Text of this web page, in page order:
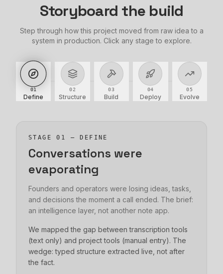
Storyboard the build
Step through how this project moved from raw idea to a
system in production. Click any stage to explore.
01
Define
02
Structure
03
Build
04
Deploy
05
Evolve
STAGE01 —DEFINE
Conversations were
evaporating
Founders and operators were losing ideas, tasks,
and decisions the moment a call ended. The brief:
an intelligence layer, not another note app.
We mapped the gap between transcription tools
(text only) and project tools (manual entry). The
wedge: typed structure extracted live, not after
the fact.